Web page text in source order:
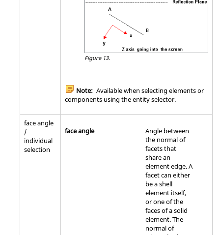
Figure 13.
Note: Available when selecting elements or
components using the entity selector.
face angle
/
individual
selection
face angle
Angle between
the normal of
facets that
share an
element edge. A
facet can either
be a shell
element itself,
or one of the
faces of a solid
element. The
normal of